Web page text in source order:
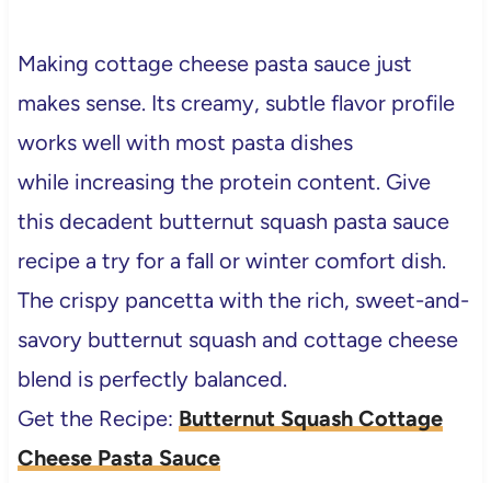
Making cottage cheese pasta sauce just
makes sense. Its creamy, subtle flavor profile
works well with most pasta dishes
while increasing the protein content. Give
this decadent butternut squash pasta sauce
recipe a try for a fall or winter comfort dish.
The crispy pancetta with the rich, sweet-and-
savory butternut squash and cottage cheese
blend is perfectly balanced.
Get the Recipe: Butternut Squash Cottage
Cheese Pasta Sauce